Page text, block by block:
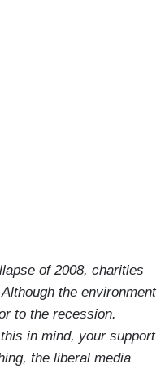
of 2008, charities
the environment
to the recession.
in mind, your support
the liberal media